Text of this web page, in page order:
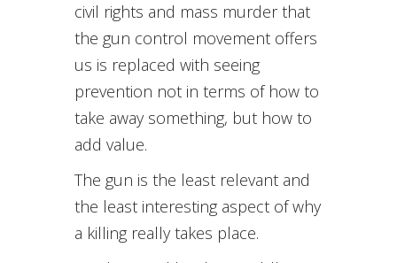
civil rights and mass murder that
the gun control movement offers
us is replaced with seeing
prevention not in terms of how to
take away something, but how to
add value.
The gun is the least relevant and
the least interesting aspect of why
a killing really takes place.